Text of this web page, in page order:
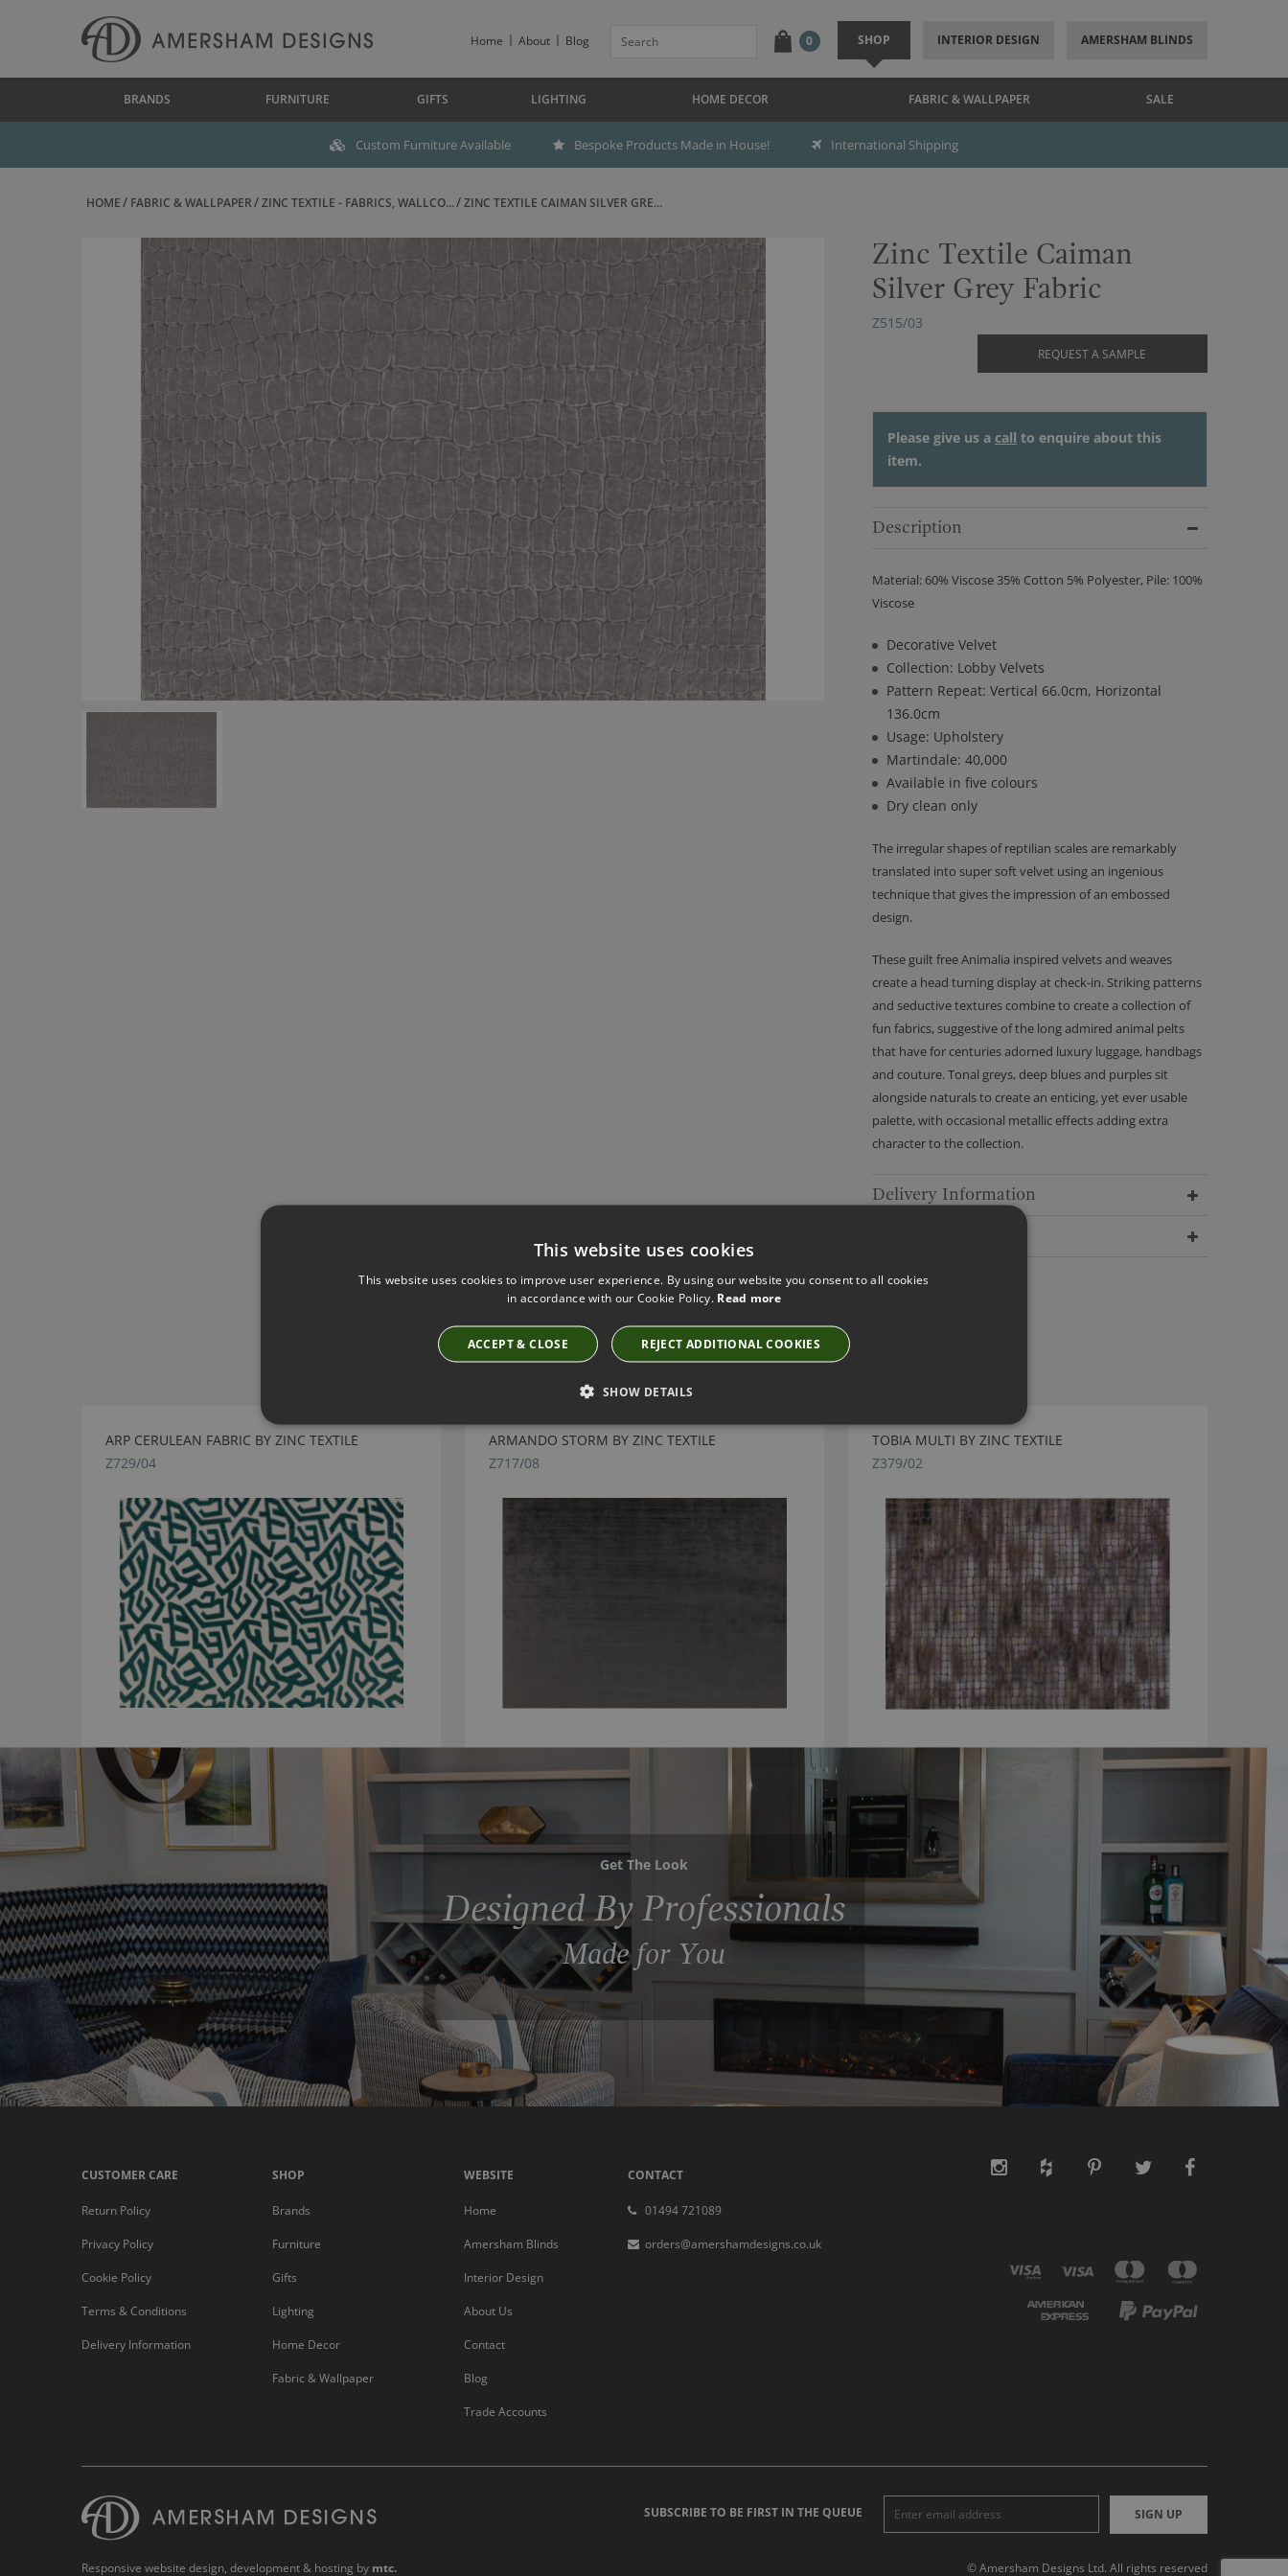
Home About Blog 0 SHOP INTERIOR DESIGN AMERSHAM BLINDS
BRANDS FURNITURE GIFTS LIGHTING HOME DECOR FABRIC & WALLPAPER SALE
Custom Furniture Available Bespoke Products Made in House! International Shipping
HOME FABRIC & WALLPAPER ZINC TEXTILE - FABRICS, WALLCO... ZINC TEXTILE CAIMAN SILVER GRE...
Zinc Textile Caiman
Silver Grey Fabric
Z515/03
REQUEST A SAMPLE
Please give us a call to enquire about this
item.
Description
Material: 60% Viscose 35% Cotton 5% Polyester, Pile: 100%
Viscose
Decorative Velvet
Collection: Lobby Velvets
Pattern Repeat: Vertical 66.0cm, Horizontal
136.0cm
Usage: Upholstery
Martindale: 40,000
Available in five colours
Dry clean only
The irregular shapes of reptilian scales are remarkably
translated into super soft velvet using an ingenious
technique that gives the impression of an embossed
design.
These guilt free Animalia inspired velvets and weaves
create a head turning display at check-in. Striking patterns
and seductive textures combine to create a collection of
fun fabrics, suggestive of the long admired animal pelts
that have for centuries adorned luxury luggage, handbags
and couture. Tonal greys, deep blues and purples sit
alongside naturals to create an enticing, yet ever usable
palette, with occasional metallic effects adding extra
character to the collection.
Delivery Information
Have you seen these?
ARP CERULEAN FABRIC BY ZINC TEXTILE
Z729/04
ARMANDO STORM BY ZINC TEXTILE
Z717/08
TOBIA MULTI BY ZINC TEXTILE
Z379/02
Get The Look
Designed By Professionals
Made for You
CUSTOMER CARE
Return Policy
Privacy Policy
Cookie Policy
Terms & Conditions
Delivery Information
SHOP
Brands
Furniture
Gifts
Lighting
Home Decor
Fabric & Wallpaper
WEBSITE
Home
Amersham Blinds
Interior Design
About Us
Contact
Blog
Trade Accounts
CONTACT
01494 721089
orders@amershamdesigns.co.uk
SUBSCRIBE TO BE FIRST IN THE QUEUE SIGN UP
© Amersham Designs Ltd. All rights reserved
Responsive website design, development & hosting by mtc.
This website uses cookies
This website uses cookies to improve user experience. By using our website you consent to all cookies
in accordance with our Cookie Policy. Read more
ACCEPT & CLOSE REJECT ADDITIONAL COOKIES
SHOW DETAILS